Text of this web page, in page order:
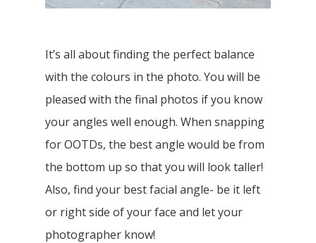
It’s all about finding the perfect balance
with the colours in the photo. You will be
pleased with the final photos if you know
your angles well enough. When snapping
for OOTDs, the best angle would be from
the bottom up so that you will look taller!
Also, find your best facial angle- be it left
or right side of your face and let your
photographer know!